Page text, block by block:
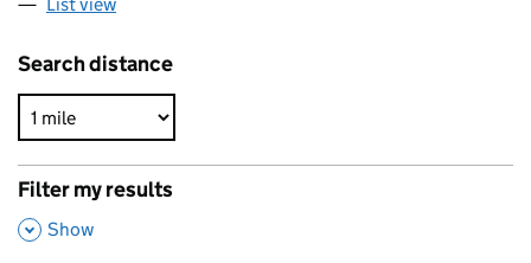
Search distance
Filter my results
,
Show